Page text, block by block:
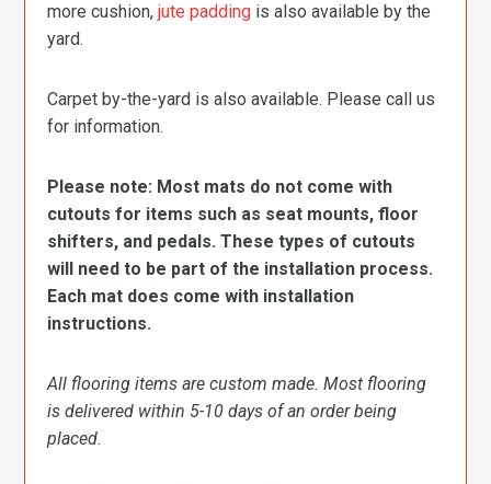
more cushion,jute padding is also available by the
yard.
Carpet by-the-yard is also available. Please call us
for information.
Please note: Most mats do not come with
cutouts for items such as seat mounts, floor
shifters, and pedals. These types of cutouts
will need to be part of the installation process.
Each mat does come with installation
instructions.
All flooring items are custom made. Most flooring
is delivered within 5-10 days of an order being
placed.